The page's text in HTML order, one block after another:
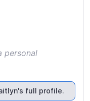
personal
full profile.